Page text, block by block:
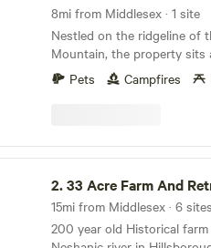
8mi from Middlesex · 1 site
Nestled on the ridgeline of
Mountain, the property sits
Swamp National Wildlife
neighborhood, for sure, but
of room for people and
property has a 3000 square
wildflower field with a cozy
center. There is also a
setting up multiple tents. A
run spans the land so your
stay close, too. Numerous
tables are set up in various
Pets Campfires
2.33 Acre Farm And
200 year old Historical